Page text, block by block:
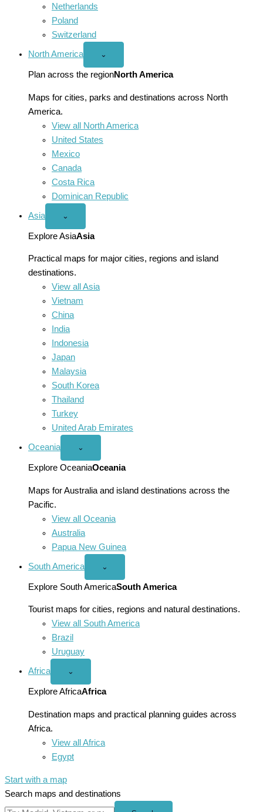
Netherlands
Poland
Switzerland
North America
Open
America
menu
⌄
Plan across the regionNorth America
Maps for cities, parks and destinations across North
America.
View all North America
United States
Mexico
Canada
Costa Rica
Dominican Republic
Asia
Open
menu
⌄
Explore AsiaAsia
Practical maps for major cities, regions and island
destinations.
View all Asia
Vietnam
China
India
Indonesia
Japan
Malaysia
South Korea
Thailand
Turkey
United Arab Emirates
Oceania
Open
menu
⌄
Explore OceaniaOceania
Maps for Australia and island destinations across the
Pacific.
View all Oceania
Australia
Papua New Guinea
South America
Open
America
menu
⌄
Explore South AmericaSouth America
Tourist maps for cities, regions and natural destinations.
View all South America
Brazil
Uruguay
Africa
Open
menu
⌄
Explore AfricaAfrica
Destination maps and practical planning guides across
Africa.
View all Africa
Egypt
Start with a map
Search maps and destinations